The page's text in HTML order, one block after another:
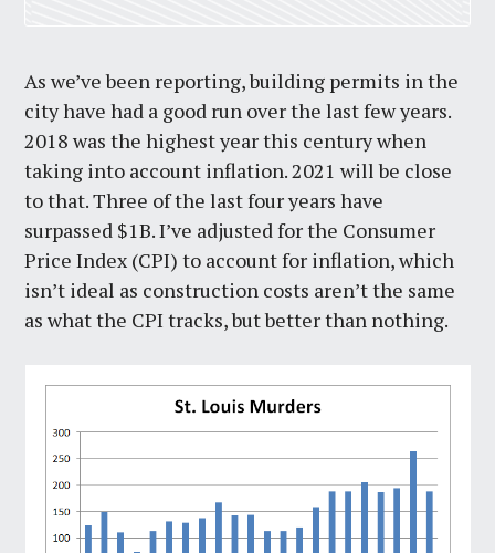
As we’ve been reporting, building permits in the
city have had a good run over the last few years.
2018 was the highest year this century when
taking into account inflation. 2021 will be close
to that. Three of the last four years have
surpassed $1B. I’ve adjusted for the Consumer
Price Index (CPI) to account for inflation, which
isn’t ideal as construction costs aren’t the same
as what the CPI tracks, but better than nothing.